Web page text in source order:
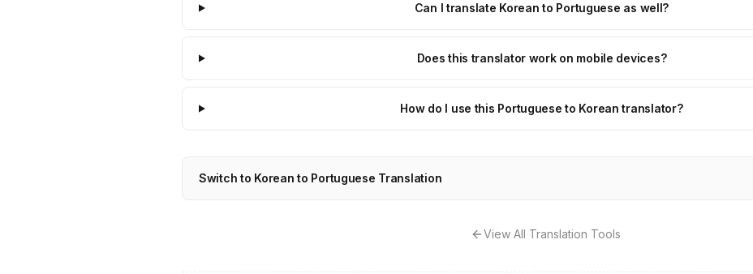
Can I translate Korean to Portuguese as well?
Does this translator work on mobile devices?
How do I use this Portuguese to Korean translator?
Switch to Korean to Portuguese Translation
View All Translation Tools